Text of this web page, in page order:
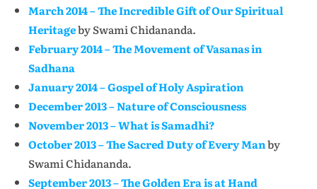
March 2014 – The Incredible Gift of Our Spiritual
Heritageby Swami Chidananda.
February 2014 – The Movement of Vasanas in
Sadhana
January 2014 – Gospel of Holy Aspiration
December 2013 – Nature of Consciousness
November 2013 – What is Samadhi?
October 2013 – The Sacred Duty of Every Manby
Swami Chidananda.
September 2013 – The Golden Era is at Hand